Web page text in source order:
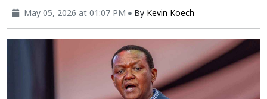
May 05, 2026 at 01:07 PM By Kevin Koech